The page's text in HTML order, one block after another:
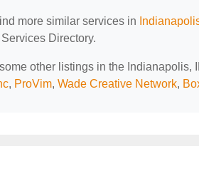
more similar services in
Directory.
other listings in the
, ProVim, Wade Creative Network,